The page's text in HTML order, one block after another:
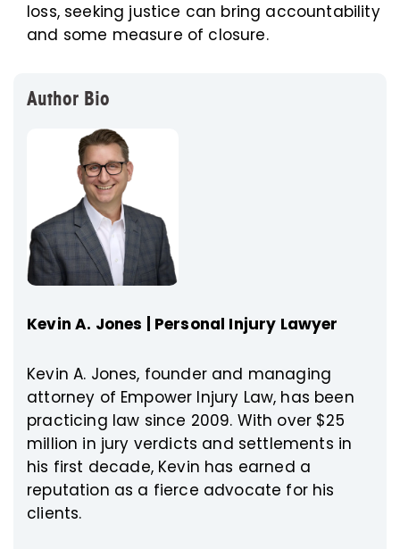
loss, seeking justice can bring accountability
and some measure of closure.
Author Bio
Kevin A. Jones | Personal Injury Lawyer
Kevin A. Jones, founder and managing
attorney of Empower Injury Law, has been
practicing law since 2009. With over $25
million in jury verdicts and settlements in
his first decade, Kevin has earned a
reputation as a fierce advocate for his
clients.